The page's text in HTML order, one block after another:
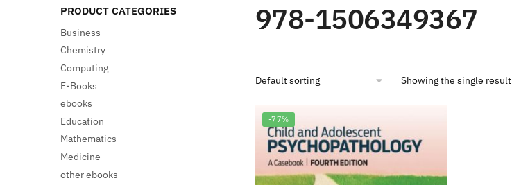
978-1506349367
Showing the single result
-77%
PRODUCT CATEGORIES
Business
Chemistry
Computing
E-Books
ebooks
Education
Mathematics
Medicine
other ebooks